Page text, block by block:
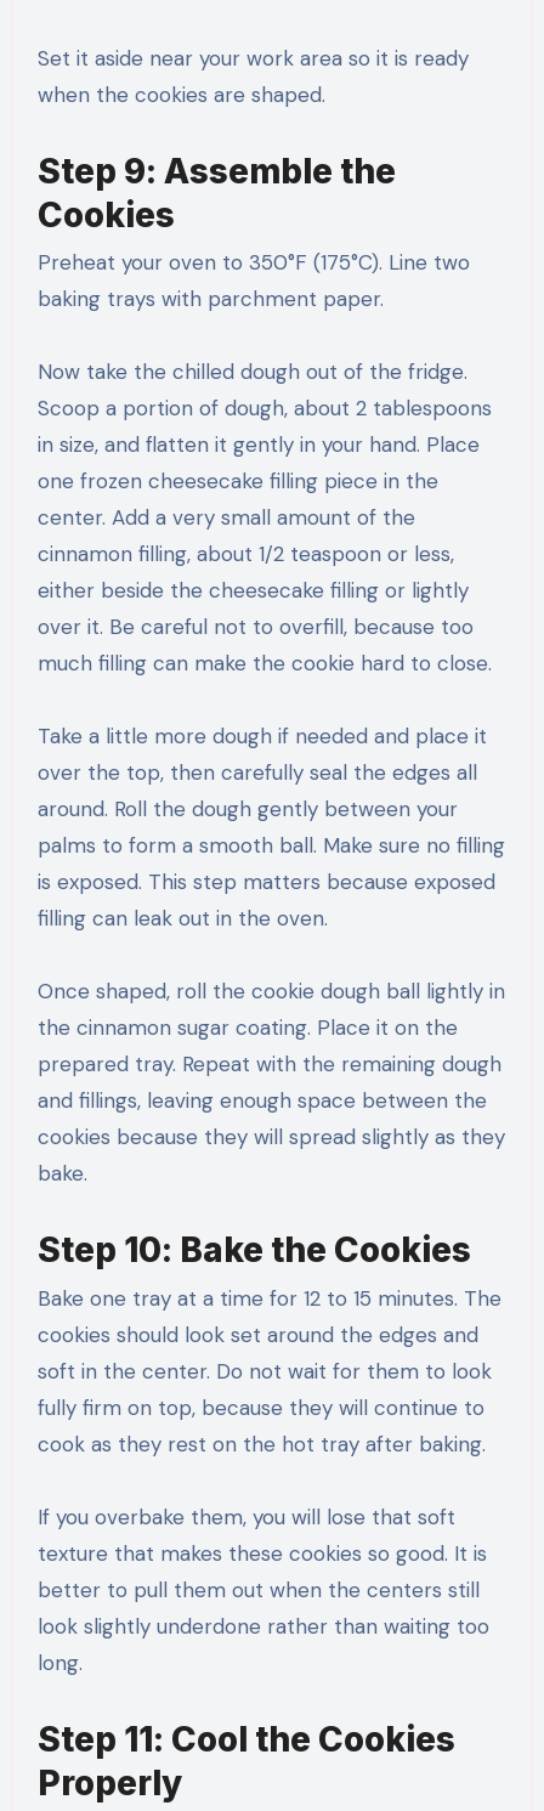
Set it aside near your work area so it is ready
when the cookies are shaped.
Step 9: Assemble the
Cookies
Preheat your oven to 350°F (175°C). Line two
baking trays with parchment paper.
Now take the chilled dough out of the fridge.
Scoop a portion of dough, about 2 tablespoons
in size, and flatten it gently in your hand. Place
one frozen cheesecake filling piece in the
center. Add a very small amount of the
cinnamon filling, about 1/2 teaspoon or less,
either beside the cheesecake filling or lightly
over it. Be careful not to overfill, because too
much filling can make the cookie hard to close.
Take a little more dough if needed and place it
over the top, then carefully seal the edges all
around. Roll the dough gently between your
palms to form a smooth ball. Make sure no filling
is exposed. This step matters because exposed
filling can leak out in the oven.
Once shaped, roll the cookie dough ball lightly in
the cinnamon sugar coating. Place it on the
prepared tray. Repeat with the remaining dough
and fillings, leaving enough space between the
cookies because they will spread slightly as they
bake.
Step 10: Bake the Cookies
Bake one tray at a time for 12 to 15 minutes. The
cookies should look set around the edges and
soft in the center. Do not wait for them to look
fully firm on top, because they will continue to
cook as they rest on the hot tray after baking.
If you overbake them, you will lose that soft
texture that makes these cookies so good. It is
better to pull them out when the centers still
look slightly underdone rather than waiting too
long.
Step 11: Cool the Cookies
Properly